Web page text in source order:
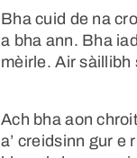
Bha cuid de na
a bha ann. Bha
mèirle. Air sàillibh
Ach bha aon
a’ creidsinn gur e